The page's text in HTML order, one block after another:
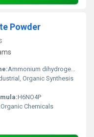
Powder
Ammonium dihydrogen phosphate
Organic Synthesis
H6NO4P
Organic Chemicals